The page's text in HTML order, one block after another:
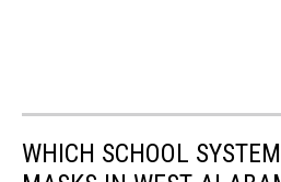
WHICH SCHOOL